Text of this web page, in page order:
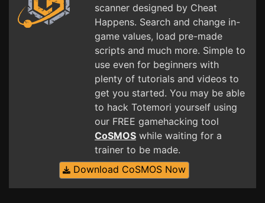
scanner designed by Cheat
Happens. Search and change in-
game values, load pre-made
scripts and much more. Simple to
use even for beginners with
plenty of tutorials and videos to
get you started. You may be able
to hack Totemori yourself using
our FREE gamehacking tool
CoSMOS while waiting for a
trainer to be made.
Download CoSMOS Now